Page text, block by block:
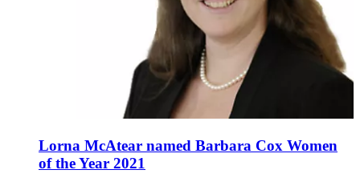
Lorna McAtear named Barbara Cox Women
of the Year 2021